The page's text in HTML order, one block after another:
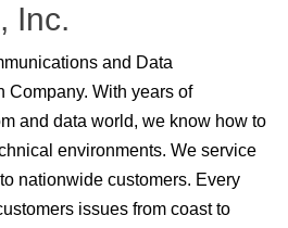
Inc.
and Data
Company. With years of
and data world, we know how to
environments. We service
nationwide customers. Every
issues from coast to